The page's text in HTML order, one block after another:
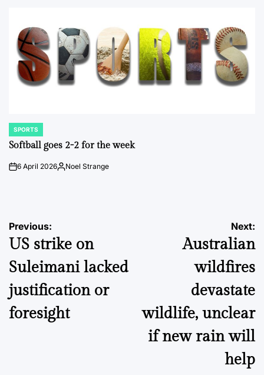
POSTED
IN
SPORTS
Softball goes 2-2 for the week
on6 April 2026Posted
Noel Strange
Post
navigation
Previous:
US strike on
Suleimani lacked
justification or
foresight
Next:
Australian
wildfires
devastate
wildlife, unclear
if new rain will
help